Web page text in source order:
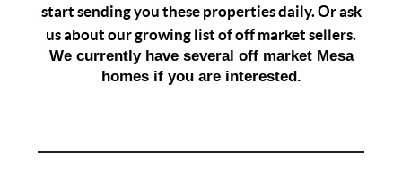
start sending you these properties daily. Or ask
us about our growing list of off market sellers.
We currently have several off market Mesa
homes if you are interested.